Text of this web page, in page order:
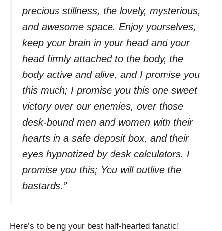
precious stillness, the lovely, mysterious,
and awesome space. Enjoy yourselves,
keep your brain in your head and your
head firmly attached to the body, the
body active and alive, and I promise you
this much; I promise you this one sweet
victory over our enemies, over those
desk-bound men and women with their
hearts in a safe deposit box, and their
eyes hypnotized by desk calculators. I
promise you this; You will outlive the
bastards.”
Here’s to being your best half-hearted fanatic!